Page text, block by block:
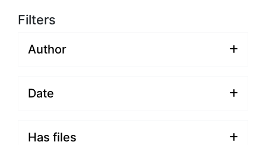
Filters
Author
Date
Has files